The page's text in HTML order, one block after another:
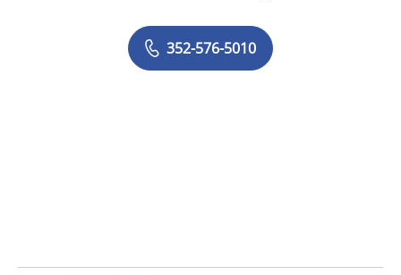
352-576-5010